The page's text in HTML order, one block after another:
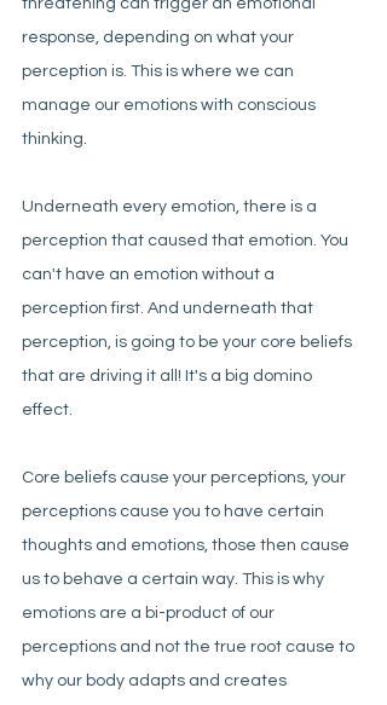
threatening can trigger an emotional
response, depending on what your
perception is. This is where we can
manage our emotions with conscious
thinking.
Underneath every emotion, there is a
perception that caused that emotion. You
can't have an emotion without a
perception first. And underneath that
perception, is going to be your core beliefs
that are driving it all! It's a big domino
effect.
Core beliefs cause your perceptions, your
perceptions cause you to have certain
thoughts and emotions, those then cause
us to behave a certain way. This is why
emotions are a bi-product of our
perceptions and not the true root cause to
why our body adapts and creates